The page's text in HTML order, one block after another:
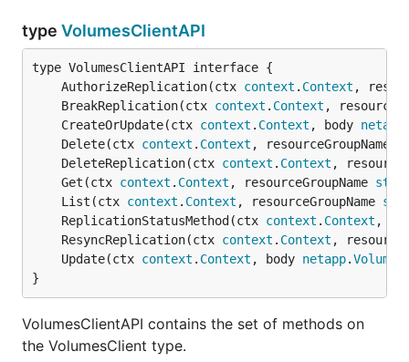
type VolumesClientAPI
	AuthorizeReplication(ctx
context . Context ,
	BreakReplication(ctx
context . Context ,
	CreateOrUpdate(ctx
context . Context , body netapp
	Delete(ctx
context . Context , resourceGroupName
	DeleteReplication(ctx
context . Context ,
	Get(ctx
context . Context , resourceGroupName
	List(ctx
context . Context , resourceGroupName
	ReplicationStatusMethod(ctx
context . Context ,
	ResyncReplication(ctx
context . Context ,
	Update(ctx
context . Context , body netapp.
}
VolumesClientAPI contains the set of methods on
the VolumesClient type.